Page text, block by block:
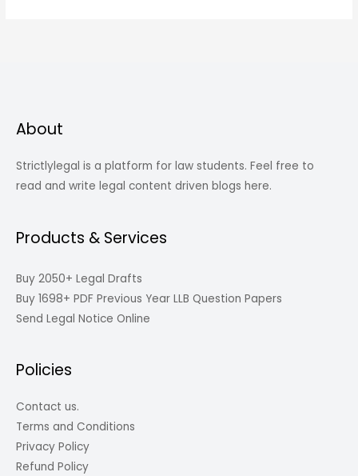
About
Strictlylegal is a platform for law students. Feel free to
read and write legal content driven blogs here.
Products & Services
Buy 2050+ Legal Drafts
Buy 1698+ PDF Previous Year LLB Question Papers
Send Legal Notice Online
Policies
Contact us.
Terms and Conditions
Privacy Policy
Refund Policy